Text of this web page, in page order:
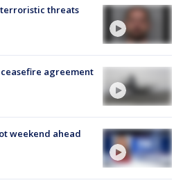
threats
agreement
weekend ahead